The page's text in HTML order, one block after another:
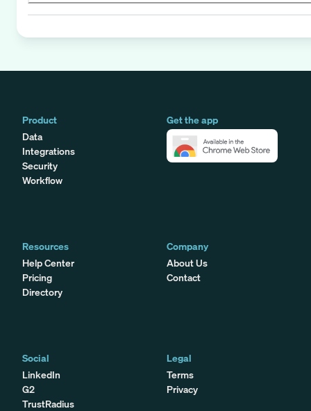
Product
Data
Integrations
Security
Workflow
Get the app
Resources
Help Center
Pricing
Directory
Company
About Us
Contact
Social
LinkedIn
G2
TrustRadius
Legal
Terms
Privacy